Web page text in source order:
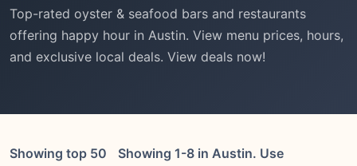
Top-rated oyster & seafood bars and restaurants
offering happy hour in Austin. View menu prices, hours,
and exclusive local deals. View deals now!
Showing top 50
Showing 1-8 in Austin. Use